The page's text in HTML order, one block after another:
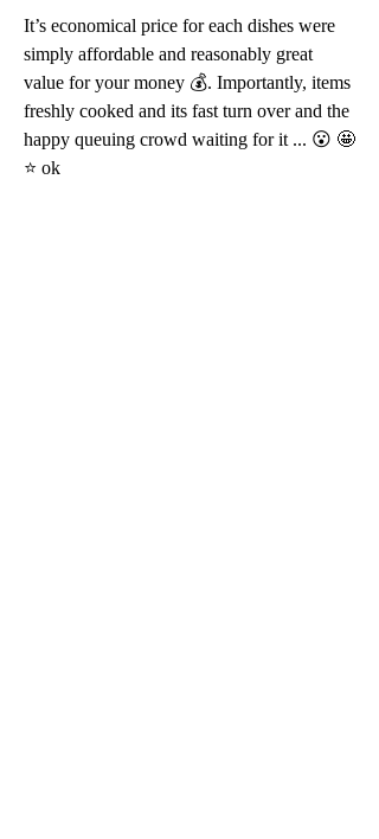
It’s economical price for each dishes were
simply affordable and reasonably great
value for your money 💰. Importantly, items
freshly cooked and its fast turn over and the
happy queuing crowd waiting for it ... 😮 🤩
⭐️ ok